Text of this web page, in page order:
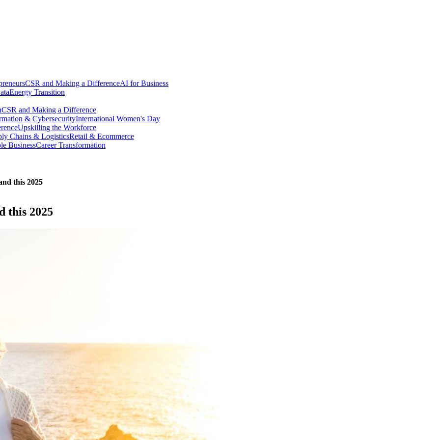
CSR and Making a DifferenceAI for Business
Energy Transition
CSR and Making a Difference
& CybersecurityInternational Women's Day
Upskilling the Workforce
Chains & LogisticsRetail & Ecommerce
BusinessCareer Transformation
this 2025
this 2025